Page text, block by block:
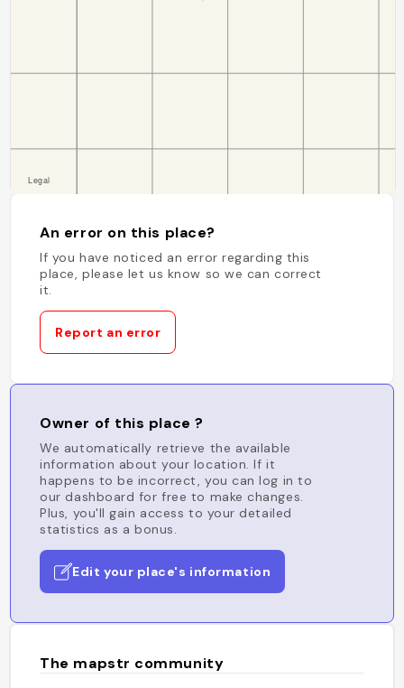
An error on this place?
If you have noticed an error regarding this
place, please let us know so we can correct
it.
Report an error
Owner of this place ?
We automatically retrieve the available
information about your location. If it
happens to be incorrect, you can log in to
our dashboard for free to make changes.
Plus, you'll gain access to your detailed
statistics as a bonus.
Edit your place's information
The mapstr community